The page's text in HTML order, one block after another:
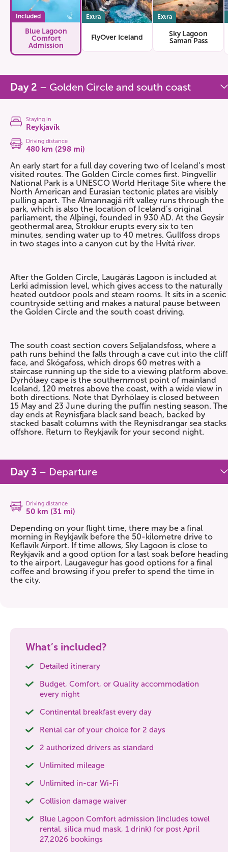
Included
Blue Lagoon
Comfort
Admission
Extra
FlyOver Iceland
Extra
Sky Lagoon
Saman Pass
Day 2 – Golden Circle and south coast
Staying in
Reykjavík
Driving distance
480 km (298 mi)
An early start for a full day covering two of Iceland’s most
visited routes. The Golden Circle comes first. Þingvellir
National Park is a UNESCO World Heritage Site where the
North American and Eurasian tectonic plates are visibly
pulling apart. The Almannagjá rift valley runs through the
park, which is also the location of Iceland’s original
parliament, the Alþingi, founded in 930 AD. At the Geysir
geothermal area, Strokkur erupts every six to ten
minutes, sending water up to 40 metres. Gullfoss drops
in two stages into a canyon cut by the Hvítá river.
After the Golden Circle, Laugárás Lagoon is included at
Lerki admission level, which gives access to the naturally
heated outdoor pools and steam rooms. It sits in a scenic
countryside setting and makes a natural pause between
the Golden Circle and the south coast driving.
The south coast section covers Seljalandsfoss, where a
path runs behind the falls through a cave cut into the cliff
face, and Skógafoss, which drops 60 metres with a
staircase running up the side to a viewing platform above.
Dyrhólaey cape is the southernmost point of mainland
Iceland, 120 metres above the coast, with a wide view in
both directions. Note that Dyrhólaey is closed between
15 May and 23 June during the puffin nesting season. The
day ends at Reynisfjara black sand beach, backed by
stacked basalt columns with the Reynisdrangar sea stacks
offshore. Return to Reykjavík for your second night.
Day 3 – Departure
Driving distance
50 km (31 mi)
Depending on your flight time, there may be a final
morning in Reykjavík before the 50-kilometre drive to
Keflavík Airport. If time allows, Sky Lagoon is close to
Reykjavík and a good option for a last soak before heading
to the airport. Laugavegur has good options for a final
coffee and browsing if you prefer to spend the time in
the city.
What’s included?
Detailed itinerary
Budget, Comfort, or Quality accommodation
every night
Continental breakfast every day
Rental car of your choice for 2 days
2 authorized drivers as standard
Unlimited mileage
Unlimited in-car Wi-Fi
Collision damage waiver
Blue Lagoon Comfort admission (includes towel
rental, silica mud mask, 1 drink) for post April
27,2026 bookings